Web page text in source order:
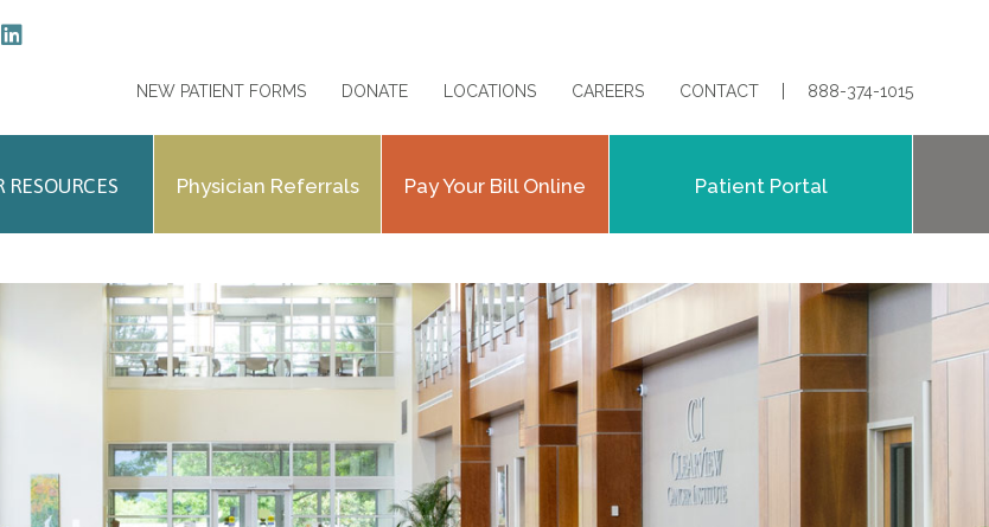
NEW PATIENT FORMS DONATE LOCATIONS CAREERS CONTACT 888-374-1015
RESOURCES Physician Referrals Pay Your Bill Online Patient Portal